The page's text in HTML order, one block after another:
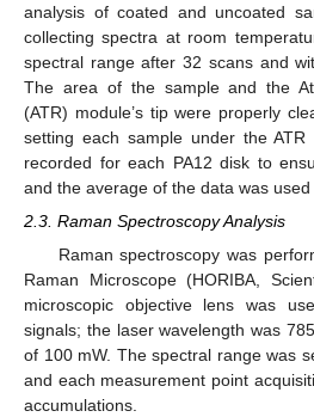
analysis of coated and uncoated
collecting spectra at room
spectral range after 32 scans and
The area of the sample and the
(ATR) module’s tip were properly
setting each sample under the
recorded for each PA12 disk to
and the average of the data was
2.3. Raman Spectroscopy Analysis
Raman spectroscopy was
Raman Microscope (HORIBA,
microscopic objective lens was
signals; the laser wavelength was
of 100 mW. The spectral range was
and each measurement point
accumulations.